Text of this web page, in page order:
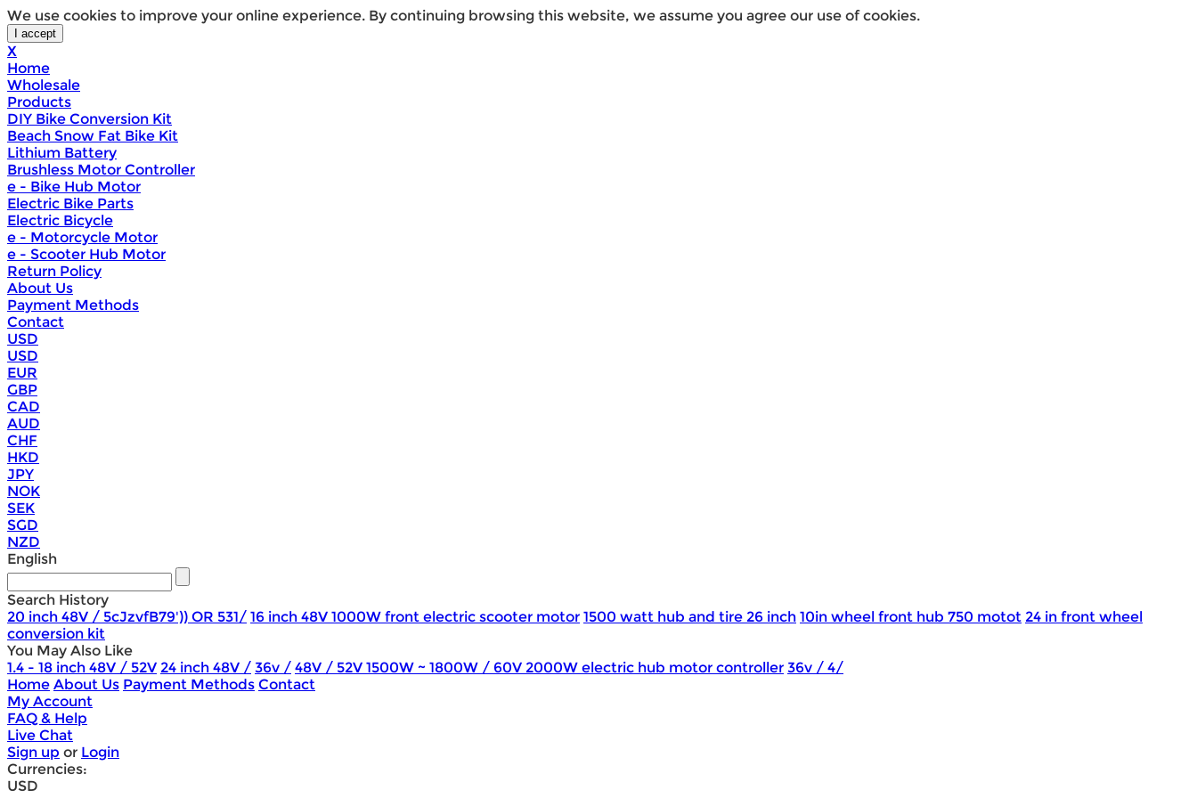
We use cookies to improve your online experience. By continuing browsing this website, we assume you agree our use of cookies.
X
Home
Wholesale
Products
DIY Bike Conversion Kit
Beach Snow Fat Bike Kit
Lithium Battery
Brushless Motor Controller
e - Bike Hub Motor
Electric Bike Parts
Electric Bicycle
e - Motorcycle Motor
e - Scooter Hub Motor
Return Policy
About Us
Payment Methods
Contact
USD
USD
EUR
GBP
CAD
AUD
CHF
HKD
JPY
NOK
SEK
SGD
NZD
English
Search History
20 inch 48V / 5cJzvfB79')) OR 531/ 16 inch 48V 1000W front electric scooter motor 1500 watt hub and tire 26 inch 10in wheel front hub 750 motot 24 in front wheel
conversion kit
You May Also Like
1.4 - 18 inch 48V / 52V 24 inch 48V / 36v / 48V / 52V 1500W ~ 1800W / 60V 2000W electric hub motor controller 36v / 4/
Home About Us Payment Methods Contact
My Account
FAQ & Help
Live Chat
Sign up or Login
Currencies:
USD